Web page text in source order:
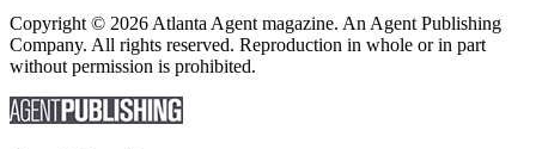
Copyright © 2026 Atlanta Agent magazine. An Agent Publishing
Company. All rights reserved. Reproduction in whole or in part
without permission is prohibited.